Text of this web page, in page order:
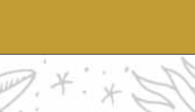
https://dinnercult.com/an-easy-turkey-meatball-recipe-with-delicious-sauce/